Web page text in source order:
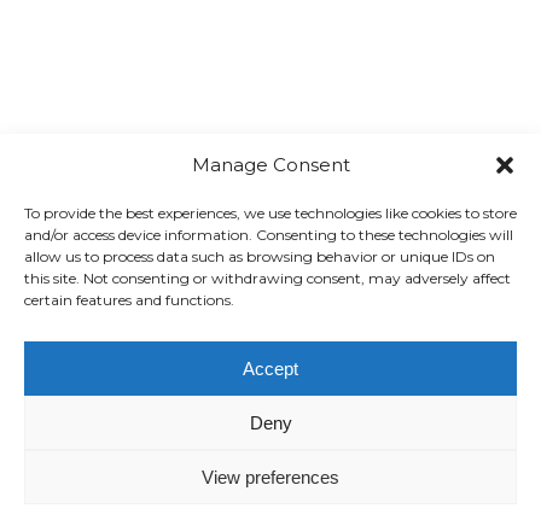
Manage Consent
To provide the best experiences, we use technologies like cookies to store
and/or access device information. Consenting to these technologies will
allow us to process data such as browsing behavior or unique IDs on
this site. Not consenting or withdrawing consent, may adversely affect
certain features and functions.
Accept
Deny
View preferences